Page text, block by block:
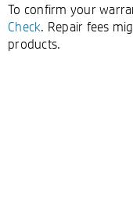
To confirm your
Check. Repair fees
products.